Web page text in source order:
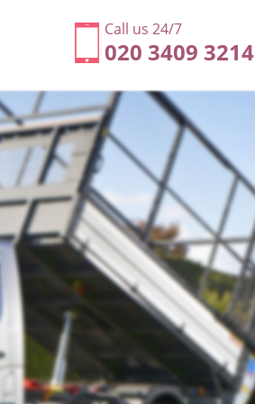
Call us 24/7
020 3409 3214
Hackney
Hackney
Hackney
Hackney
Hackney
Hackney
Hackney
Hackney
Hackney